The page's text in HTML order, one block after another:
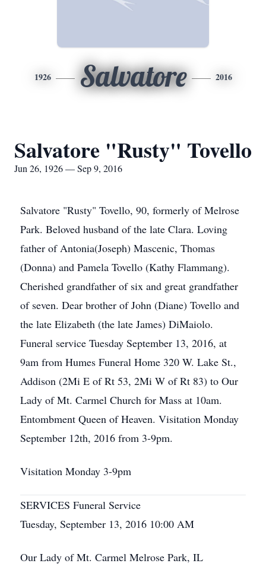
1926 Salvatore 2016
Salvatore "Rusty" Tovello
Jun 26, 1926 — Sep 9, 2016
Salvatore "Rusty" Tovello, 90, formerly of Melrose
Park. Beloved husband of the late Clara. Loving
father of Antonia(Joseph) Mascenic, Thomas
(Donna) and Pamela Tovello (Kathy Flammang).
Cherished grandfather of six and great grandfather
of seven. Dear brother of John (Diane) Tovello and
the late Elizabeth (the late James) DiMaiolo.
Funeral service Tuesday September 13, 2016, at
9am from Humes Funeral Home 320 W. Lake St.,
Addison (2Mi E of Rt 53, 2Mi W of Rt 83) to Our
Lady of Mt. Carmel Church for Mass at 10am.
Entombment Queen of Heaven. Visitation Monday
September 12th, 2016 from 3-9pm.
Visitation Monday 3-9pm
SERVICES Funeral Service
Tuesday, September 13, 2016 10:00 AM
Our Lady of Mt. Carmel Melrose Park, IL